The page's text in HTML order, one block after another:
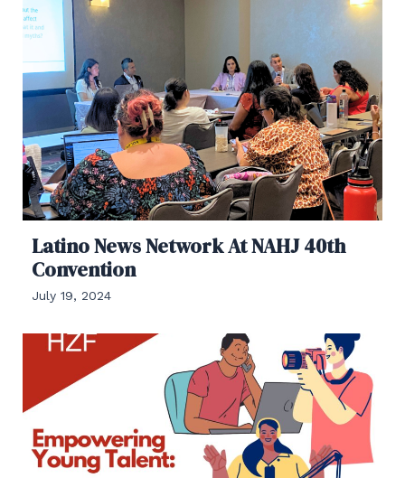
Latino News Network At NAHJ 40th
Convention
July 19, 2024